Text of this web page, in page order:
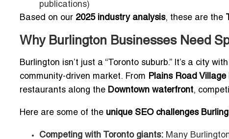
publications)
Based on our 2025 industry analysis, these are the
Why Burlington Businesses Need
Burlington isn’t just a “Toronto suburb.” It’s a city
community-driven market. From Plains Road Village
restaurants along the Downtown waterfront,
Here are some of the unique SEO challenges
Competing with Toronto giants: Many